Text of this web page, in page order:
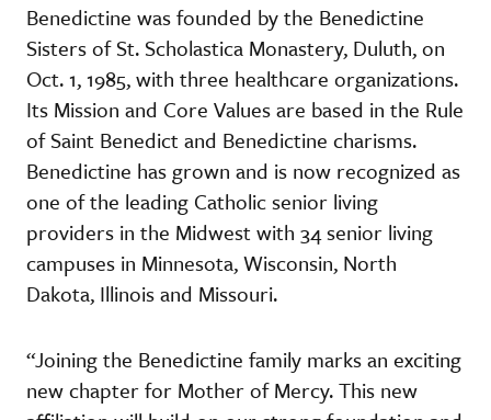
Benedictine was founded by the Benedictine
Sisters of St. Scholastica Monastery, Duluth, on
Oct. 1, 1985, with three healthcare organizations.
Its Mission and Core Values are based in the Rule
of Saint Benedict and Benedictine charisms.
Benedictine has grown and is now recognized as
one of the leading Catholic senior living
providers in the Midwest with 34 senior living
campuses in Minnesota, Wisconsin, North
Dakota, Illinois and Missouri.
“Joining the Benedictine family marks an exciting
new chapter for Mother of Mercy. This new